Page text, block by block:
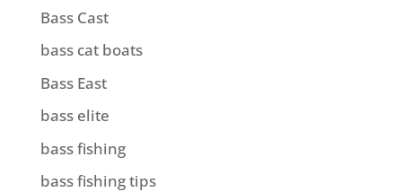
Bass Cast
bass cat boats
Bass East
bass elite
bass fishing
bass fishing tips